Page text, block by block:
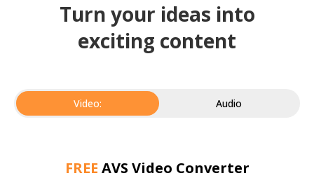
Turn your ideas into
exciting content
Video: Audio
FREE AVS Video Converter